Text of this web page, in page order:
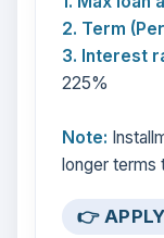
2. Term
3. Interest
225%
Note:
longer terms
👉